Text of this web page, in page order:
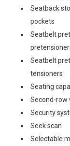
Seatback
pockets
Seatbelt
Seatbelt
tensioners
Seating
Second-row
Security
Seek scan
Selectable